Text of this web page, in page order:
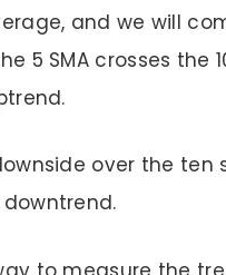
and we will
5 SMA crosses the
over the ten